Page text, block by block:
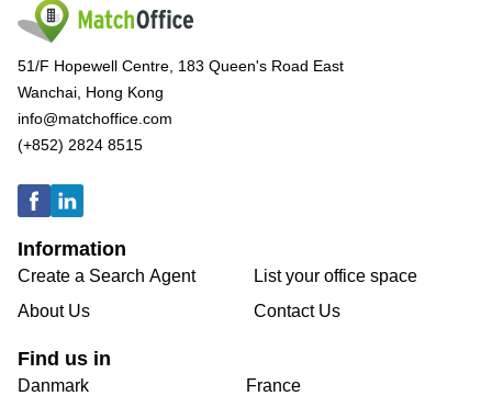
51/F Hopewell Centre, 183 Queen's Road East
Wanchai, Hong Kong
info@matchoffice.com
(+852) 2824 8515
Information
Create a Search Agent
About Us
List your office space
Contact Us
Find us in
Danmark
France